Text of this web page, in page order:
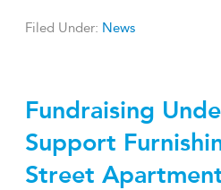
Filed Under: News
Fundraising
Support
Street